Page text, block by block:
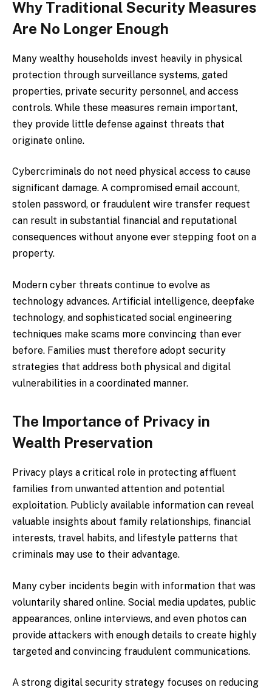
Why Traditional Security Measures
Are No Longer Enough
Many wealthy households invest heavily in physical
protection through surveillance systems, gated
properties, private security personnel, and access
controls. While these measures remain important,
they provide little defense against threats that
originate online.
Cybercriminals do not need physical access to cause
significant damage. A compromised email account,
stolen password, or fraudulent wire transfer request
can result in substantial financial and reputational
consequences without anyone ever stepping foot on a
property.
Modern cyber threats continue to evolve as
technology advances. Artificial intelligence, deepfake
technology, and sophisticated social engineering
techniques make scams more convincing than ever
before. Families must therefore adopt security
strategies that address both physical and digital
vulnerabilities in a coordinated manner.
The Importance of Privacy in
Wealth Preservation
Privacy plays a critical role in protecting affluent
families from unwanted attention and potential
exploitation. Publicly available information can reveal
valuable insights about family relationships, financial
interests, travel habits, and lifestyle patterns that
criminals may use to their advantage.
Many cyber incidents begin with information that was
voluntarily shared online. Social media updates, public
appearances, online interviews, and even photos can
provide attackers with enough details to create highly
targeted and convincing fraudulent communications.
A strong digital security strategy focuses on reducing